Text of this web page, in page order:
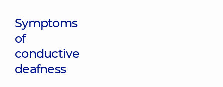
Symptoms
of
conductive
deafness